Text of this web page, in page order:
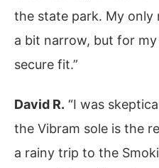
the state park. My
a bit narrow, but for
secure fit.”
David R. “I was
the Vibram sole is the
a rainy trip to the